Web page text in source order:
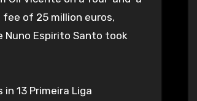
of 25 million euros,
Nuno Espirito Santo took
13 Primeira Liga